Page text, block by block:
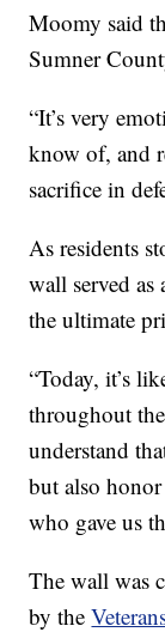
Moomy said
Sumner
“It’s very
know of, and
sacrifice in
As residents
wall served
the ultimate
“Today, it’s
throughout
understand
but also
who gave us
The wall was
by the